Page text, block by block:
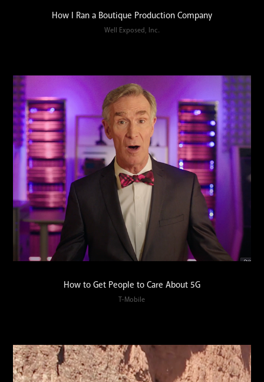
How I Ran a Boutique Production Company
Well Exposed, Inc.
How to Get People to Care About 5G
T-Mobile